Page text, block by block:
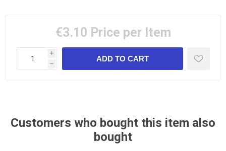
€3.10 Price per Item
i
h
Customers who bought this item also
bought